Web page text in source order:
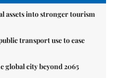
assets into stronger tourism
transport use to ease
global city beyond 2065